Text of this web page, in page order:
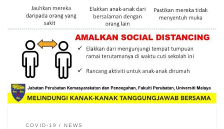
COVID-19 NEWS